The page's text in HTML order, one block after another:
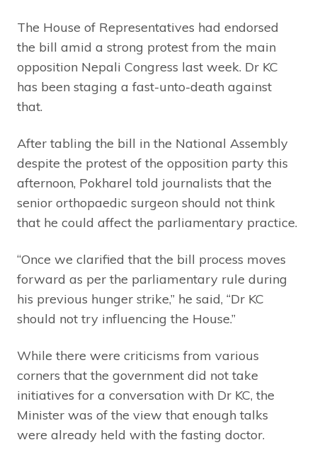
The House of Representatives had endorsed
the bill amid a strong protest from the main
opposition Nepali Congress last week. Dr KC
has been staging a fast-unto-death against
that.
After tabling the bill in the National Assembly
despite the protest of the opposition party this
afternoon, Pokharel told journalists that the
senior orthopaedic surgeon should not think
that he could affect the parliamentary practice.
“Once we clarified that the bill process moves
forward as per the parliamentary rule during
his previous hunger strike,” he said, “Dr KC
should not try influencing the House.”
While there were criticisms from various
corners that the government did not take
initiatives for a conversation with Dr KC, the
Minister was of the view that enough talks
were already held with the fasting doctor.